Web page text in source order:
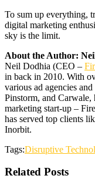
To sum up everything,
digital marketing
sky is the limit.
About the Author:
Neil Dodhia (CEO –
in back in 2010. With
various ad agencies
Pinstorm, and Carwale,
marketing start-up –
has served top clients
Inorbit.
Tags:Disruptive
Related Posts